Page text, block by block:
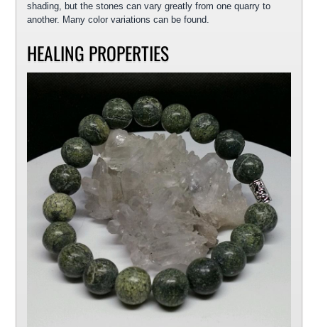
shading, but the stones can vary greatly from one quarry to
another. Many color variations can be found.
HEALING PROPERTIES